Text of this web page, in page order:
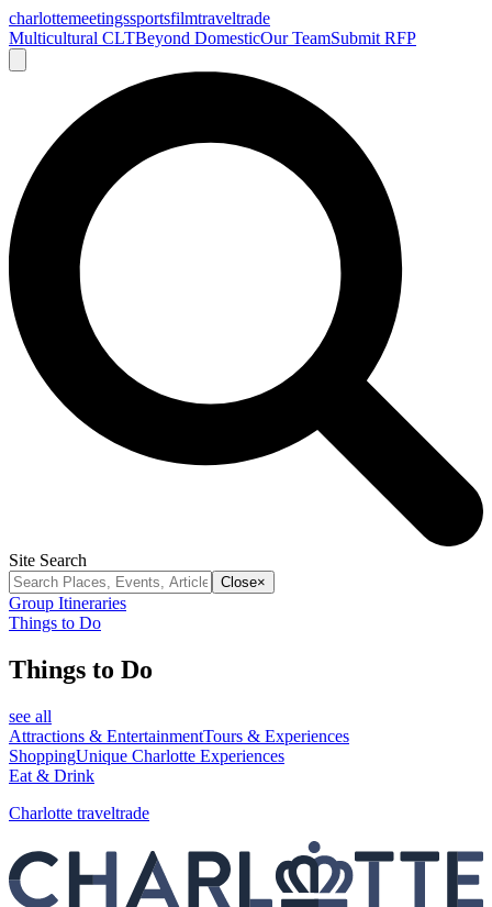
charlottemeetingssportsfilmtraveltrade
Multicultural CLTBeyond DomesticOur TeamSubmit RFP
Site Search
Close×
Group Itineraries
Things to Do
Things to Do
see all
Attractions & EntertainmentTours & Experiences
ShoppingUnique Charlotte Experiences
Eat & Drink
Charlotte traveltrade